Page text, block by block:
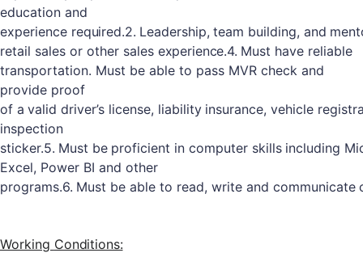
education and
experience required.2. Leadership, team building, and
retail sales or other sales experience.4. Must have reliable
transportation. Must be able to pass MVR check and
provide proof
of a valid driver’s license, liability insurance, vehicle
inspection
sticker.5. Must be proficient in computer skills including
Excel, Power BI and other
programs.6. Must be able to read, write and communicate
Working Conditions: